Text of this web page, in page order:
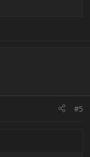
#5